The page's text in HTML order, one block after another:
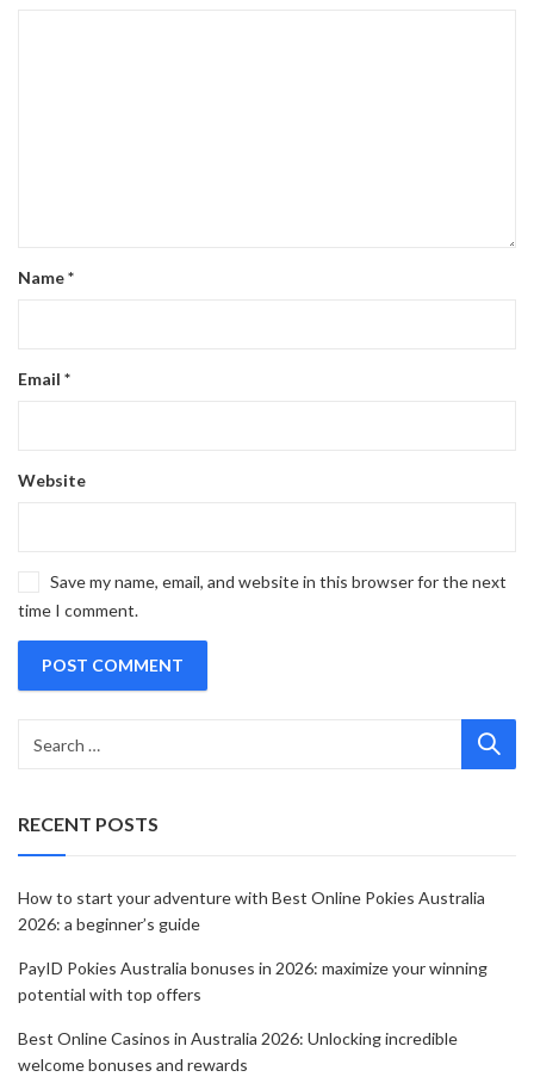
Name*
Email *
Website
Save my name, email, and website in this browser for the next
time I comment.
RECENT POSTS
How to start your adventure with Best Online Pokies Australia
2026: a beginner’s guide
PayID Pokies Australia bonuses in 2026: maximize your winning
potential with top offers
Best Online Casinos in Australia 2026: Unlocking incredible
welcome bonuses and rewards